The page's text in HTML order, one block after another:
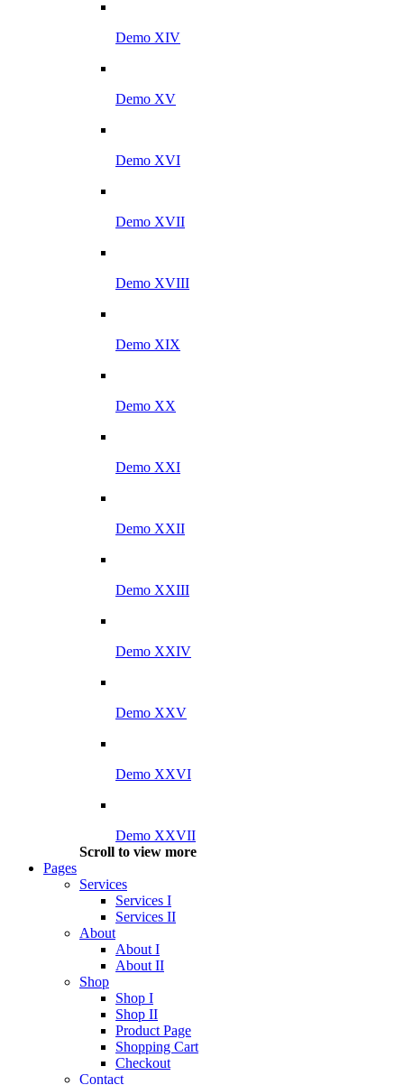
Demo XIV
Demo XV
Demo XVI
Demo XVII
Demo XVIII
Demo XIX
Demo XX
Demo XXI
Demo XXII
Demo XXIII
Demo XXIV
Demo XXV
Demo XXVI
Demo XXVII
Scroll to view more
Pages
Services
Services I
Services II
About
About I
About II
Shop
Shop I
Shop II
Product Page
Shopping Cart
Checkout
Contact